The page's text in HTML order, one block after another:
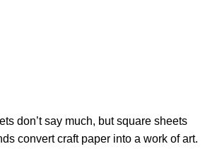
don’t say much, but square sheets
convert craft paper into a work of art.